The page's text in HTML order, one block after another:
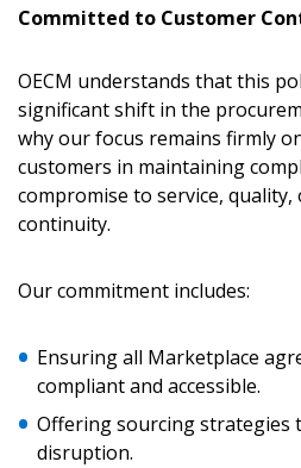
Committed to Customer
OECM understands that this
significant shift in the
why our focus remains firmly
customers in maintaining
compromise to service,
continuity.
Our commitment includes:
Ensuring all Marketplace
compliant and accessible.
Offering sourcing strategies
disruption.
Register as a
Register as Awarded
Register to view your
deadlines and performance,
Register as Awarded
Don’t yet have an OECM
Awarded Supplier